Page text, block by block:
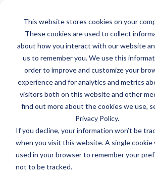
This website stores cookies on your
These cookies are used to collect
about how you interact with our website
us to remember you. We use this
order to improve and customize your
experience and for analytics and metrics
visitors both on this website and other
find out more about the cookies we use,
Privacy Policy.
If you decline, your information won’t be
when you visit this website. A single cookie
used in your browser to remember your
not to be tracked.
JAS Family
Organics
View Most
Status:
CERTIFIED|
English
Click the "View Certificate" button
Certificate #100251